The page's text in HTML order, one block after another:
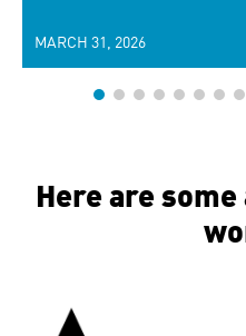
MARCH 31, 2026
Here are